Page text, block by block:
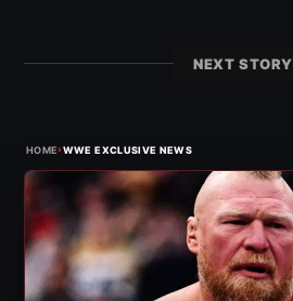
NEXT STORY
HOME›WWE EXCLUSIVE NEWS